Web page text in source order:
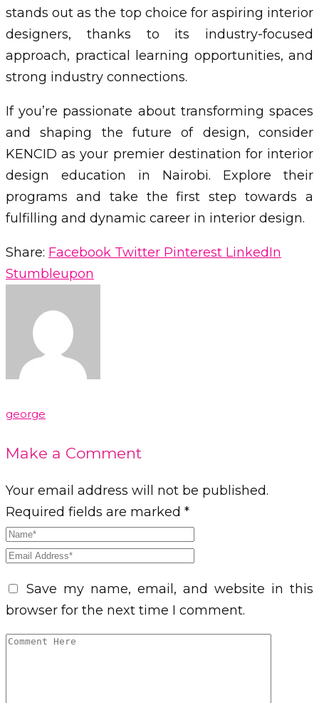
stands out as the top choice for aspiring interior
designers, thanks to its industry-focused
approach, practical learning opportunities, and
strong industry connections.
If you’re passionate about transforming spaces
and shaping the future of design, consider
KENCID as your premier destination for interior
design education in Nairobi. Explore their
programs and take the first step towards a
fulfilling and dynamic career in interior design.
Share: Facebook Twitter Pinterest LinkedIn
Stumbleupon
george
Make a Comment
Your email address will not be published.
Required fields are marked *
Save my name, email, and website in this
browser for the next time I comment.